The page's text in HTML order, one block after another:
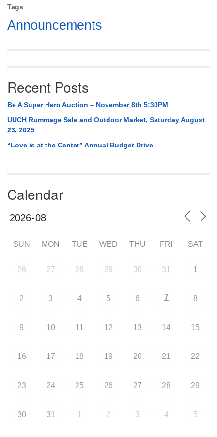
(256) 534-0508
Tags
Announcements
Recent Posts
Be A Super Hero Auction – November 8th 5:30PM
UUCH Rummage Sale and Outdoor Market, Saturday August
23, 2025
“Love is at the Center” Annual Budget Drive
Calendar
SUN MON TUE WED THU FRI SAT
26 27 28 29 30 31 1
2 3 4 5 6 7 8
9 10 11 12 13 14 15
16 17 18 19 20 21 22
23 24 25 26 27 28 29
30 31 1 2 3 4 5